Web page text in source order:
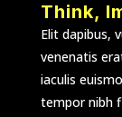
Think,
Elit dapibus,
venenatis
iaculis
tempor nibh